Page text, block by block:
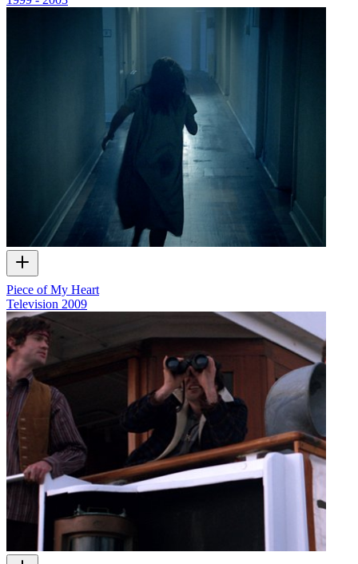
Piece of My Heart
Television 2009